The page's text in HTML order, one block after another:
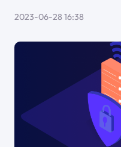
2023-06-28 16:38